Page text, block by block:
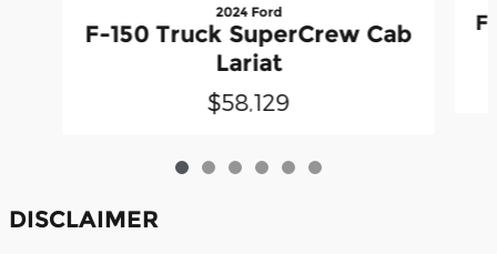
2024 Ford
F-150 Truck SuperCrew Cab
Lariat
$58,129
DISCLAIMER